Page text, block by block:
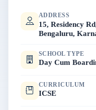
ADDRESS
15, Residency
Bengaluru,
SCHOOL TYPE
Day Cum
CURRICULUM
ICSE